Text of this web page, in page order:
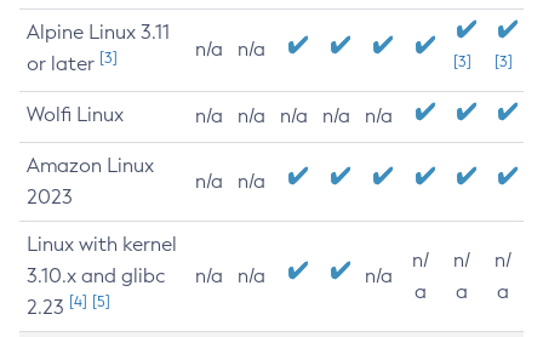
Alpine Linux 3.11
or later [3] n/a n/a
[3] [3]
Wolfi Linux n/a n/a n/a n/a n/a
Amazon Linux
2023
n/a n/a
Linux with kernel
3.10.x and glibc
2.23 [4] [5]
n/a n/a n/a
n/
a
n/
a
n/
a